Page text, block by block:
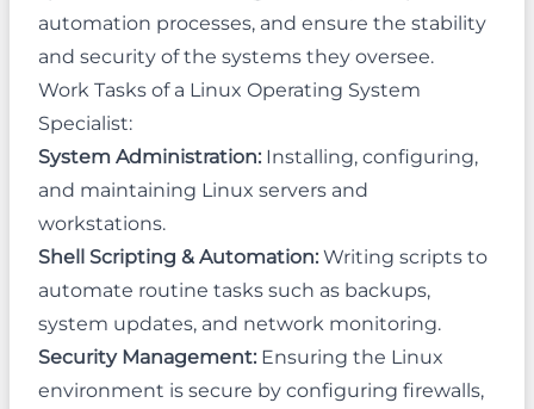
automation processes, and ensure the stability
and security of the systems they oversee.
Work Tasks of a Linux Operating System
Specialist:
System Administration: Installing, configuring,
and maintaining Linux servers and
workstations.
Shell Scripting & Automation: Writing scripts to
automate routine tasks such as backups,
system updates, and network monitoring.
Security Management: Ensuring the Linux
environment is secure by configuring firewalls,